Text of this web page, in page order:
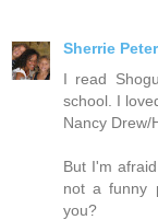
Sherrie
I read
school. I
Nancy Drew/
But I'm
not a funny
you?